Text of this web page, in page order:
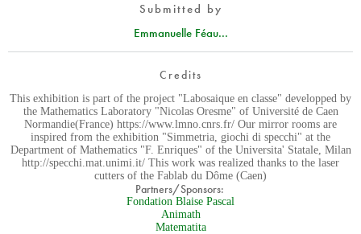
Submitted by
Emmanuelle Féau...
Credits
This exhibition is part of the project "Labosaique en classe" developped by
the Mathematics Laboratory "Nicolas Oresme" of Université de Caen
Normandie(France) https://www.lmno.cnrs.fr/ Our mirror rooms are
inspired from the exhibition "Simmetria, giochi di specchi" at the
Department of Mathematics "F. Enriques" of the Universita' Statale, Milan
http://specchi.mat.unimi.it/ This work was realized thanks to the laser
cutters of the Fablab du Dôme (Caen)
Partners/Sponsors:
Fondation Blaise Pascal
Animath
Matematita